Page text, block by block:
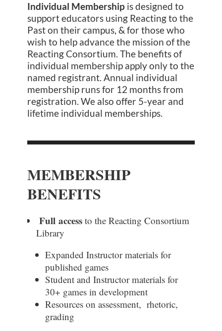
Individual Membership is designed to
support educators using Reacting to the
Past on their campus, & for those who
wish to help advance the mission of the
Reacting Consortium. The benefits of
individual membership apply only to the
named registrant. Annual individual
membership runs for 12 months from
registration. We also offer 5-year and
lifetime individual memberships.
MEMBERSHIP
BENEFITS
Full access to the Reacting Consortium
Library
Expanded Instructor materials for
published games
Student and Instructor materials for
30+ games in development
Resources on assessment, rhetoric,
grading